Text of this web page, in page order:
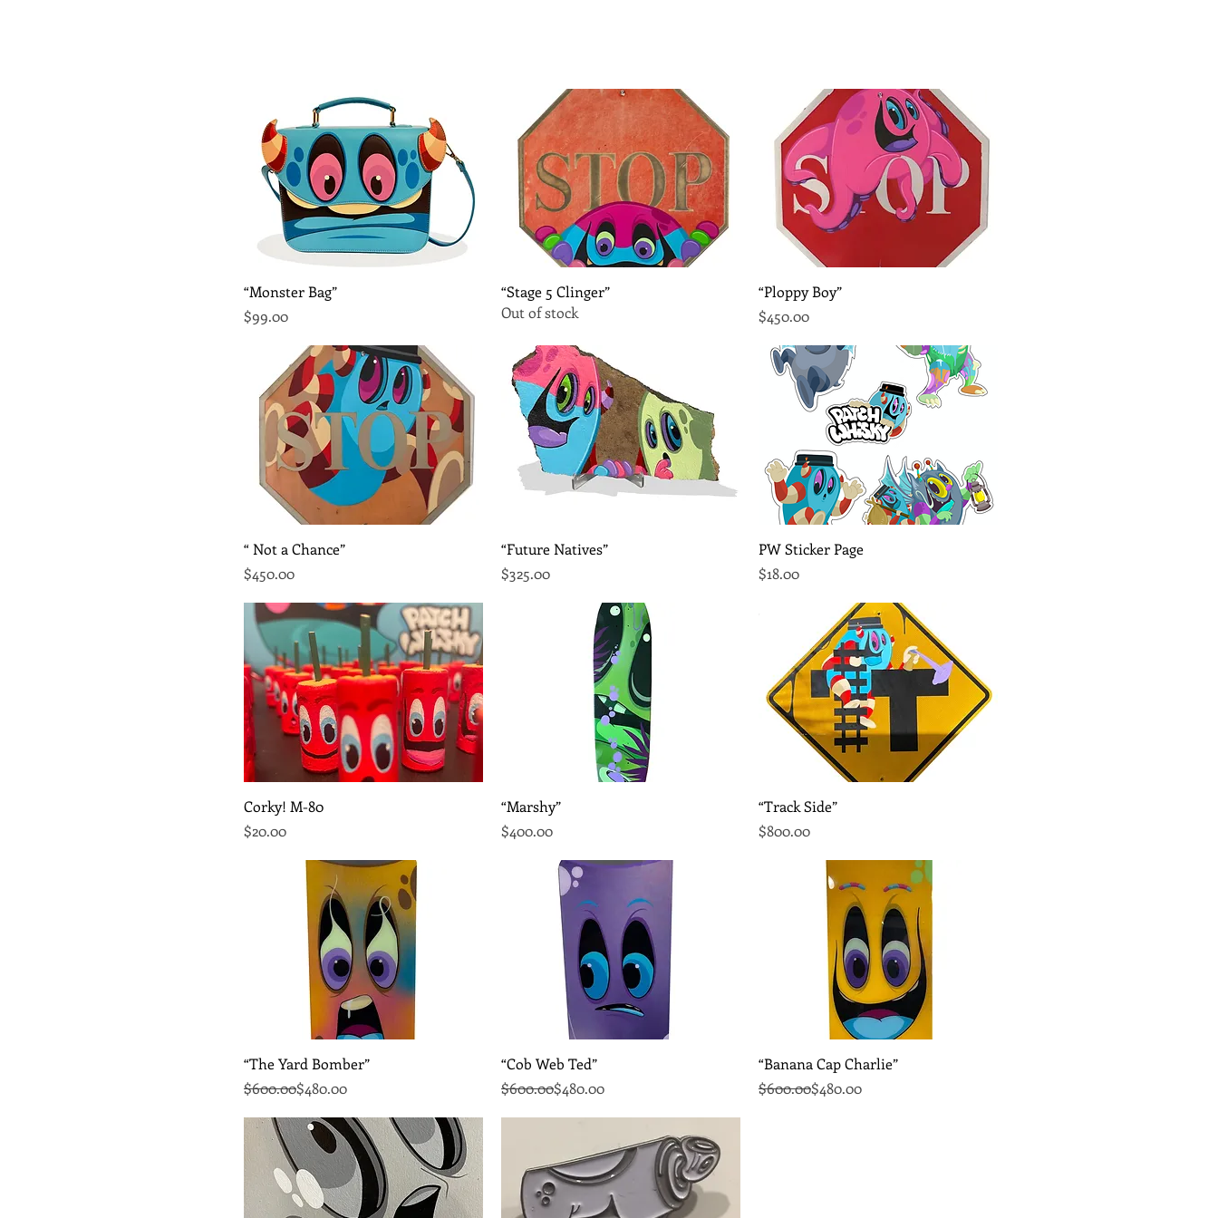
Quick View
“Monster Bag”
Price
$99.00
Quick View
“Stage 5 Clinger”
Out of stock
“Ploppy Boy”
Price
$450.00
Quick View
“ Not a Chance”
Price
$450.00
Quick View
“Future Natives”
Price
$325.00
Quick View
PW Sticker Page
Price
$18.00
Corky! M-80
Price
$20.00
“Marshy”
Price
$400.00
“Track Side”
Price
$800.00
Quick View
“The Yard Bomber”
Regular Price
$600.00
Sale Price$480.00
Quick View
“Cob Web Ted”
Regular Price
$600.00
Sale Price$480.00
Quick View
“Banana Cap Charlie”
Regular Price
$600.00
Sale Price$480.00